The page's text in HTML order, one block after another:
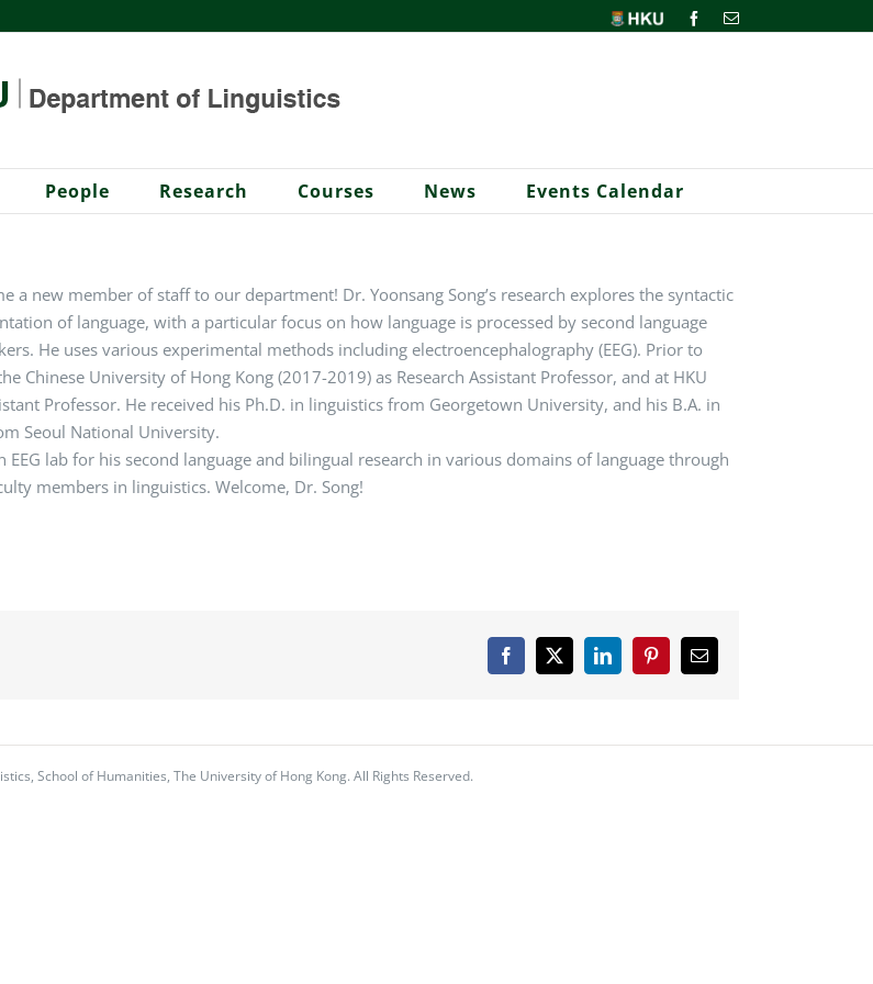
HKU FacebookEmail
People Research Courses News Events Calendar
a new member of staff to our department! Dr. Yoonsang Song’s research explores the syntactic
of language, with a particular focus on how language is processed by second language
He uses various experimental methods including electroencephalography (EEG). Prior to
Chinese University of Hong Kong (2017-2019) as Research Assistant Professor, and at HKU
Professor. He received his Ph.D. in linguistics from Georgetown University, and his B.A. in
Seoul National University.
EEG lab for his second language and bilingual research in various domains of language through
members in linguistics. Welcome, Dr. Song!
Facebook
X LinkedInPinterestEmail
School of Humanities, The University of Hong Kong. All Rights Reserved.